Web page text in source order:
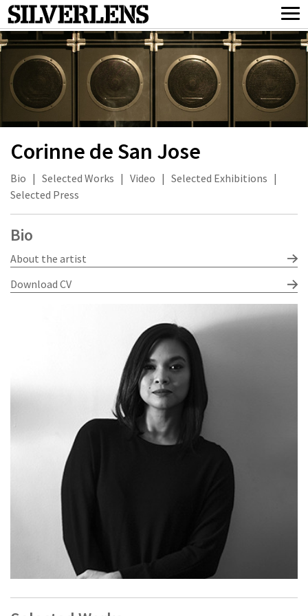
Corinne de San Jose
Bio | Selected Works | Video | Selected Exhibitions |
Selected Press
Bio
About the artist
Download CV
Corinne de San Jose(b. Bacolod, Philippines;lives and
works in Manila, Philippines) is an interdisciplinary artist and